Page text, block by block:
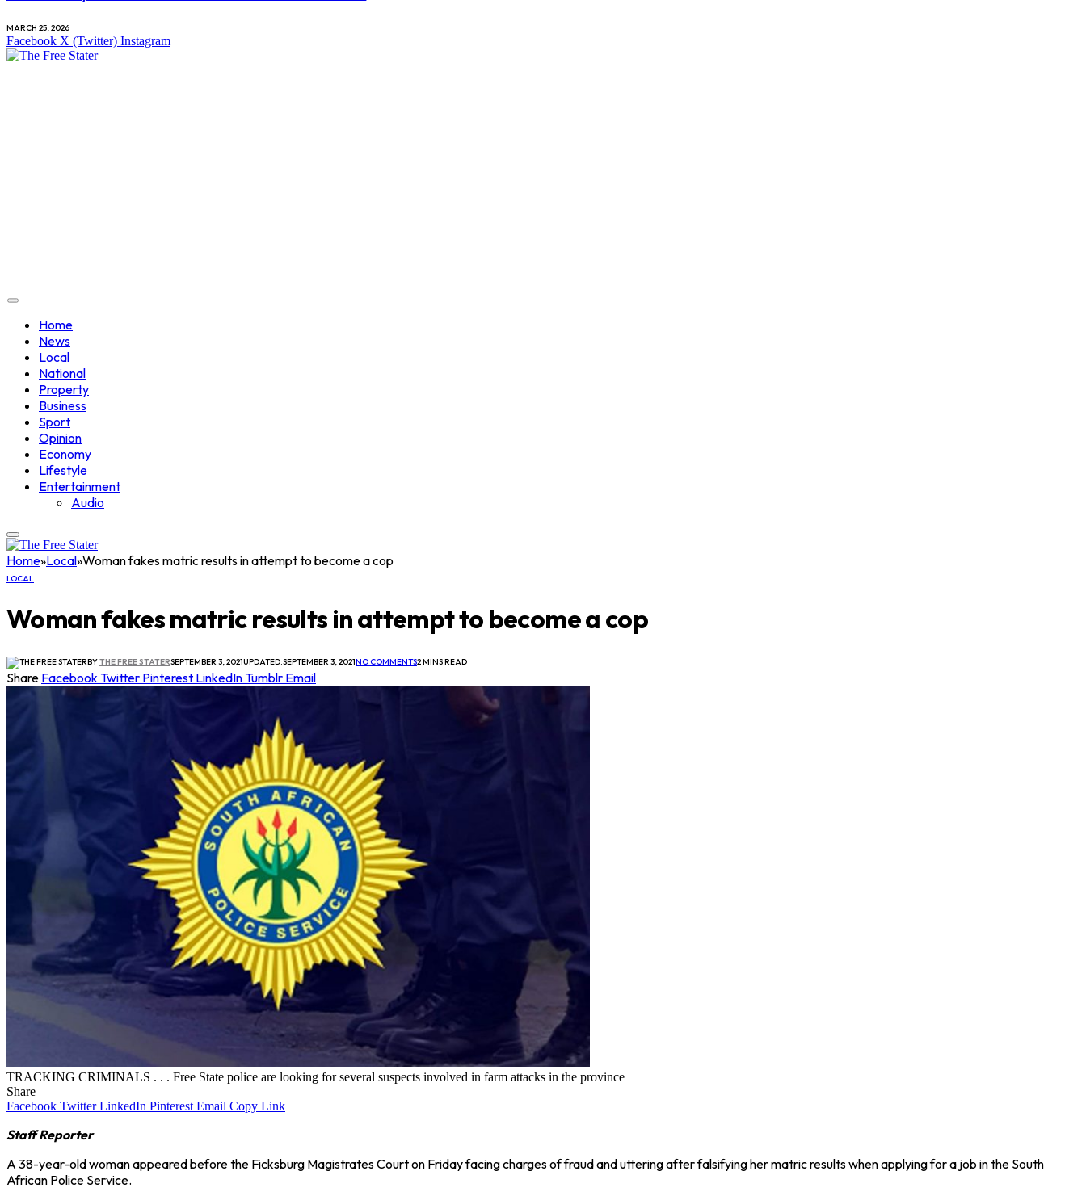
MARCH 25, 2026
Facebook X (Twitter) Instagram
Home
News
Local
National
Property
Business
Sport
Opinion
Economy
Lifestyle
Entertainment
Audio
Home»Local»Woman fakes matric results in attempt to become a cop
LOCAL
Woman fakes matric results in attempt to become a cop
BYTHE FREE STATERSEPTEMBER 3, 2021UPDATED:SEPTEMBER 3, 2021NO COMMENTS2 MINS READ
Share FacebookTwitter Pinterest LinkedInTumblr Email
TRACKING CRIMINALS . . . Free State police are looking for several suspects involved in farm attacks in the province
Share
Facebook Twitter LinkedIn Pinterest Email Copy Link
Staff Reporter
A 38-year-old woman appeared before the Ficksburg Magistrates Court on Friday facing charges of fraud and uttering after falsifying her matric results when applying for a job in the South
African Police Service.